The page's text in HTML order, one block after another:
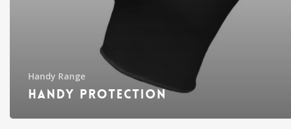
Handy Range
Handy Protection